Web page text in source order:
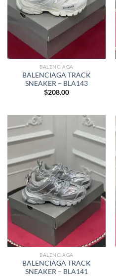
BALENCIAGA
BALENCIAGA TRACK
SNEAKER – BLA143
$208.00
BALENCIAGA
BALENCIAGA TRACK
SNEAKER – BLA141